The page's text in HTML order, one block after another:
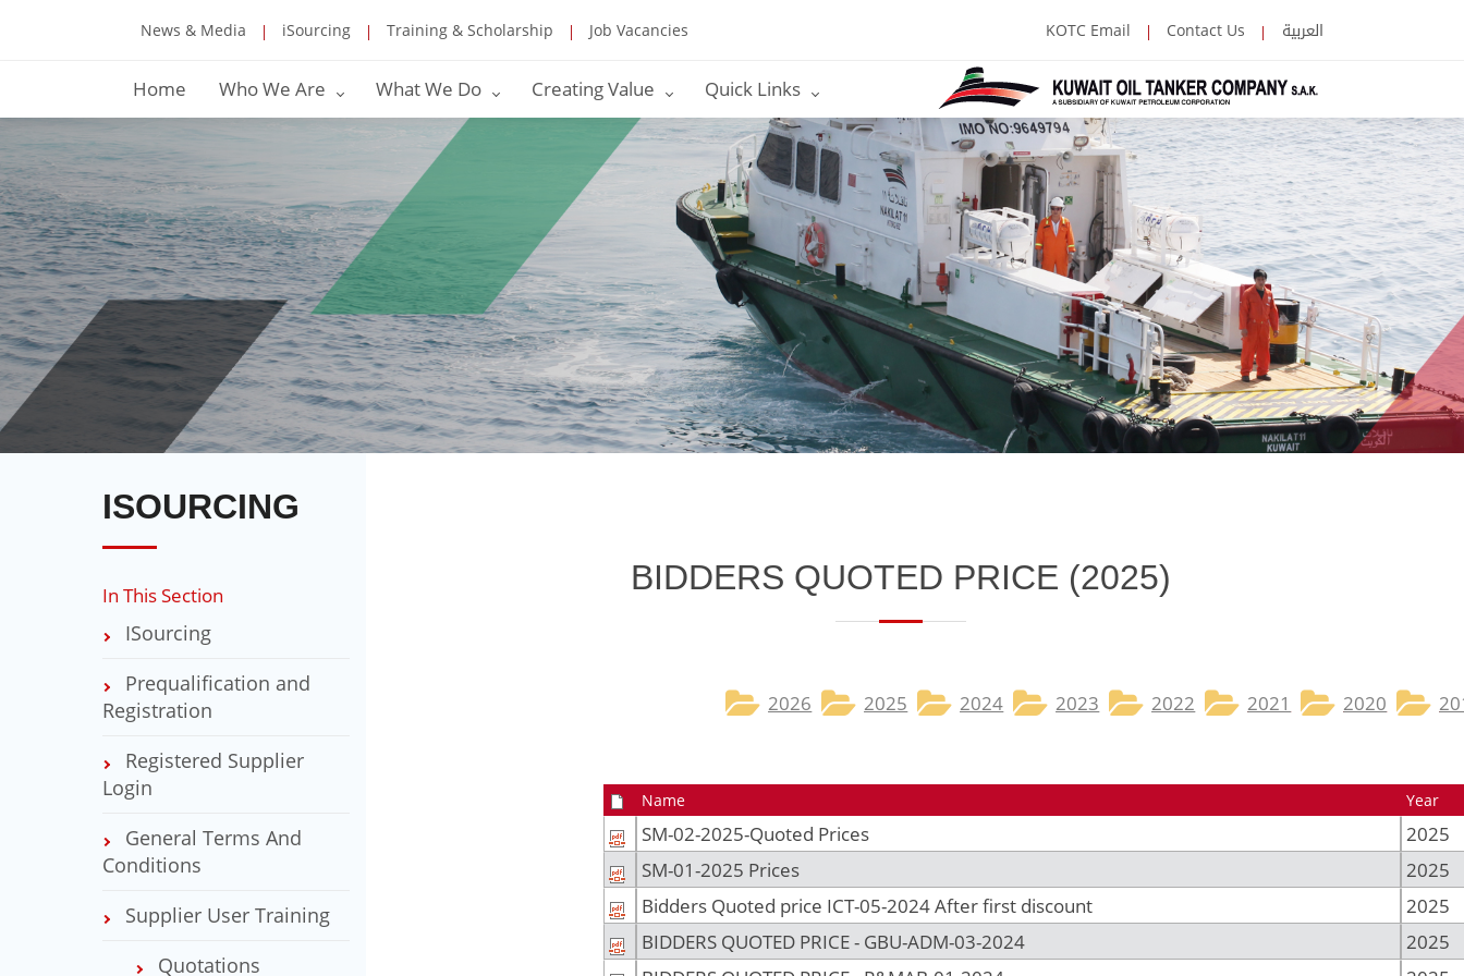
News & Media iSourcing Training & Scholarship Job Vacancies KOTC Email Contact Us العربية
Home Who We Are What We Do Creating Value Quick Links
ISOURCING
In This Section
ISourcing
Prequalification and
Registration
Registered Supplier
Login
General Terms And
Conditions
Supplier User Training
Quotations
​BIDDERS QUOTED PRICE (2025)
2026​ 2025 2024 2023 2022 2021 2020
Name Year
SM-02-2025-Quoted Prices
2025
SM-01-2025 Prices
2025
Bidders Quoted price ICT-05-2024 After first discount
2025
BIDDERS QUOTED PRICE - GBU-ADM-03-2024
2025